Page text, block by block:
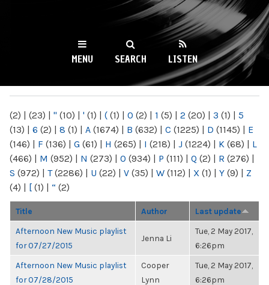
WKCR 89.9FM
NY
MENU SEARCH LISTEN
(2) | (23) | " (10) | ' (1) | ( (1) | 0 (2) | 1 (5) | 2 (20) | 3 (1) | 5
(13) | 6 (2) | 8 (1) | A (1674) | B (632) | C (1225) | D (1145) | E
(146) | F (136) | G (61) | H (265) | I (218) | J (1224) | K (68) | L
(466) | M (952) | N (273) | O (934) | P (111) | Q (2) | R (276) |
S (972) | T(2286) | U (22) | V (35) | W (112) | X (1) | Y (9) | Z
(4) | [ (1) | “ (2)
Title Author Last update
Afternoon New Music playlist
for 07/27/2015
Jenna Li
Tue, 2 May 2017,
6:26pm
Afternoon New Music playlist
for 07/28/2015
Cooper
Lynn
Tue, 2 May 2017,
6:26pm